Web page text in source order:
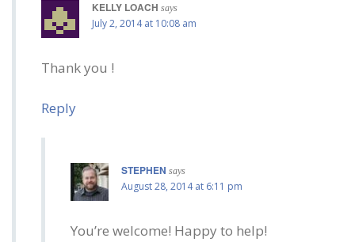
KELLY LOACH says
July 2, 2014 at 10:08 am
Thank you !
Reply
STEPHEN says
August 28, 2014 at 6:11 pm
You’re welcome! Happy to help!